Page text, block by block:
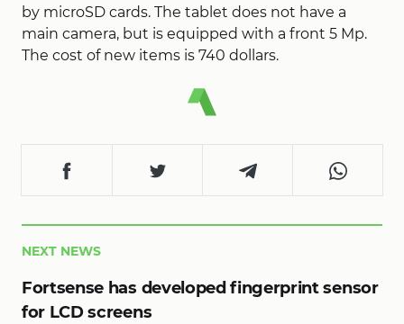
by microSD cards. The tablet does not have a
main camera, but is equipped with a front 5 Mp.
The cost of new items is 740 dollars.
NEXT NEWS
Fortsense has developed fingerprint sensor
for LCD screens